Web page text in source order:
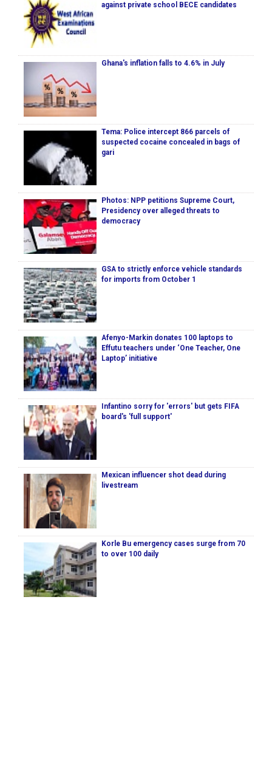
against private school BECE candidates
Ghana's inflation falls to 4.6% in July
Tema: Police intercept 866 parcels of
suspected cocaine concealed in bags of
gari
Photos: NPP petitions Supreme Court,
Presidency over alleged threats to
democracy
GSA to strictly enforce vehicle standards
for imports from October 1
Afenyo-Markin donates 100 laptops to
Effutu teachers under ‘One Teacher, One
Laptop’ initiative
Infantino sorry for 'errors' but gets FIFA
board's 'full support'
Mexican influencer shot dead during
livestream
Korle Bu emergency cases surge from 70
to over 100 daily